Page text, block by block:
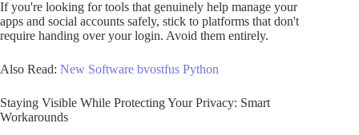
If you're looking for tools that genuinely help manage your
apps and social accounts safely, stick to platforms that don't
require handing over your login. Avoid them entirely.
Also Read: New Software bvostfus Python
Staying Visible While Protecting Your Privacy: Smart
Workarounds